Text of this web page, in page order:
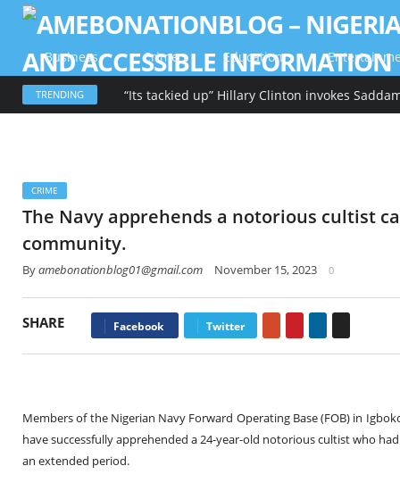
Business Crime Education
TRENDING
CRIME
The Navy apprehends a notorious cultist
community.
Byamebonationblog01@gmail.com November 15, 2023 0
SHARE Facebook Twitter
Members of the Nigerian Navy Forward Operating Base (FOB) in
have successfully apprehended a 24-year-old notorious cultist who
an extended period.